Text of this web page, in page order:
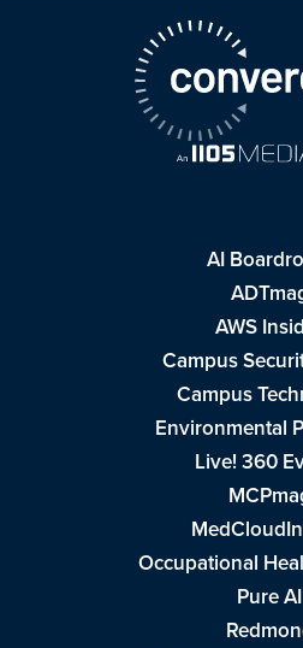
AI
AWS
Campus
Campus
Environmental
Live! 360
Occupational
Pure AI